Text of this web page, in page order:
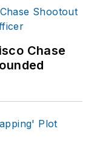
Chase